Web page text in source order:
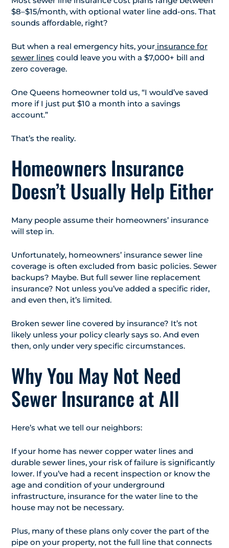
$8–$15/month, with optional water line add-ons. That
sounds affordable, right?
But when a real emergency hits, your insurance for
sewer lines could leave you with a $7,000+ bill and
zero coverage.
One Queens homeowner told us, “I would’ve saved
more if I just put $10 a month into a savings
account.”
That’s the reality.
Homeowners Insurance
Doesn’t Usually Help Either
Many people assume their homeowners’ insurance
will step in.
Unfortunately, homeowners’ insurance sewer line
coverage is often excluded from basic policies. Sewer
backups? Maybe. But full sewer line replacement
insurance? Not unless you’ve added a specific rider,
and even then, it’s limited.
Broken sewer line covered by insurance? It’s not
likely unless your policy clearly says so. And even
then, only under very specific circumstances.
Why You May Not Need
Sewer Insurance at All
Here’s what we tell our neighbors:
If your home has newer copper water lines and
durable sewer lines, your risk of failure is significantly
lower. If you’ve had a recent inspection or know the
age and condition of your underground
infrastructure, insurance for the water line to the
house may not be necessary.
Plus, many of these plans only cover the part of the
pipe on your property, not the full line that connects